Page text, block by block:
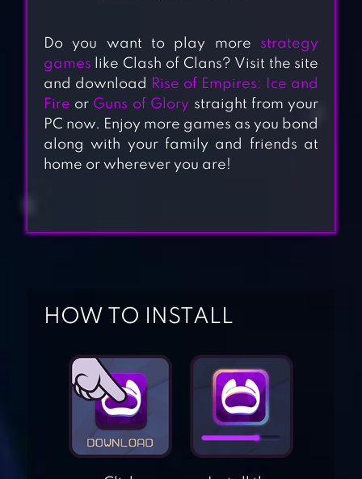
CONQUEROR 3-
WW2 STRATEGY
CLASH ROYALE
Do you want to play more strategy
games like Clash of Clans? Visit the site
and download
Rise of Empires: Ice and
Fire or Guns of Glory straight from your
PC now. Enjoy more games as you bond
along with your family and friends at
home or wherever you are!
HOW TO INSTALL